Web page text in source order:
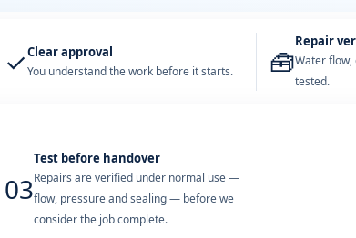
✓Clear approval
You understand the work before it starts. 🧰
Repair
Water flow,
tested.
03
Test before handover
Repairs are verified under normal use —
flow, pressure and sealing — before we
consider the job complete.